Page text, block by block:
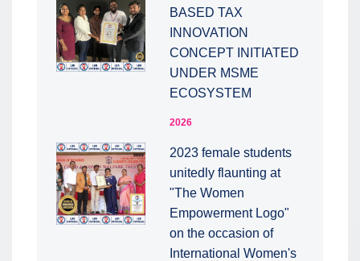
BASED TAX
INNOVATION
CONCEPT INITIATED
UNDER MSME
ECOSYSTEM
2026
2023 female students
unitedly flaunting at
"The Women
Empowerment Logo"
on the occasion of
International Women's